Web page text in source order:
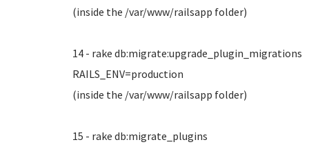
(inside the /var/www/railsapp folder)
14 - rake db:migrate:upgrade_plugin_migrations
RAILS_ENV=production
(inside the /var/www/railsapp folder)
15 - rake db:migrate_plugins